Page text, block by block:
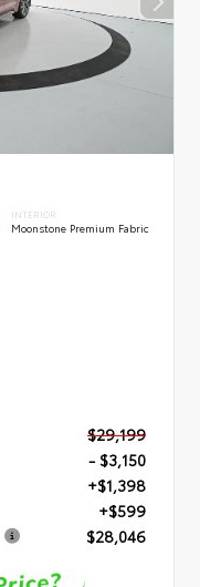
INTERIOR
Moonstone Premium Fabric
$29,199
- $3,150
+$1,398
+$599
$28,046